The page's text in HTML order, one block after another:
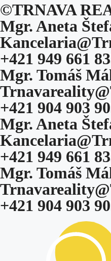
©TRNAVA
Mgr. Aneta
+421 949 661
Mgr. Tomáš
+421 904 903
Mgr. Aneta
+421 949 661
Mgr. Tomáš
+421 904 903